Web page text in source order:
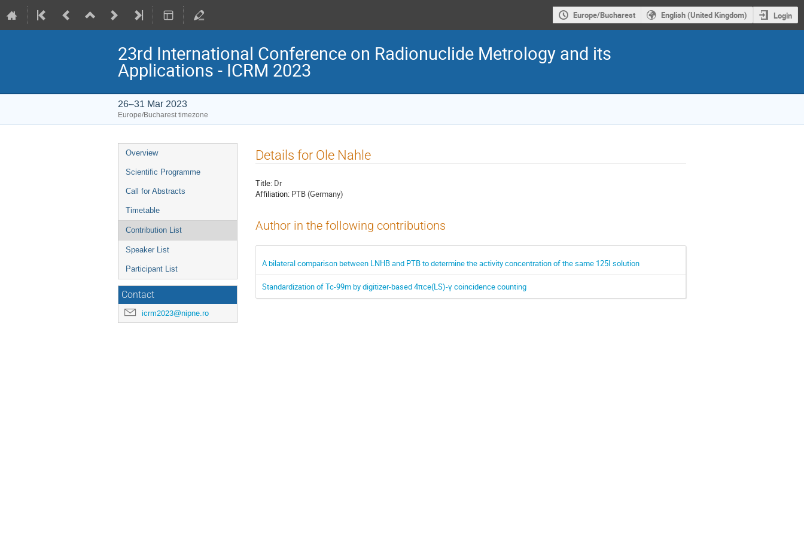
Europe/Bucharest English (United Kingdom) Login
23rd International Conference on Radionuclide Metrology and its
Applications - ICRM 2023
26–31 Mar 2023
Europe/Bucharest timezone
Event
menu
Overview
Scientific Programme
Call for Abstracts
Timetable
Contribution List
Speaker List
Participant List
Contact
icrm2023@nipne.ro
Details for Ole Nahle
Title: Dr
Affiliation: PTB (Germany)
Author in the following contributions
A bilateral comparison between LNHB and PTB to determine the activity concentration of the same 125I solution
Standardization of Tc-99m by digitizer-based 4πce(LS)-γ coincidence counting